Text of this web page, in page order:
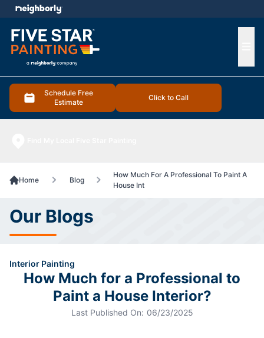
Schedule Free
Estimate
Click to Call
menu
Home Blog
How Much For A Professional To Paint A
House Int
Our Blogs
Interior Painting
How Much for a Professional to
Paint a House Interior?
Last Published On: 06/23/2025